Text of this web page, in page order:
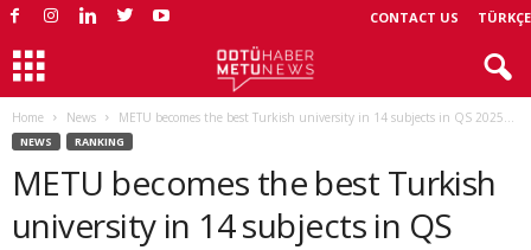
CONTACT US TÜRKÇE
Home News METU becomes the best Turkish university in 14 subjects in QS 2025...
NEWS RANKING
METU becomes the best Turkish
university in 14 subjects in QS